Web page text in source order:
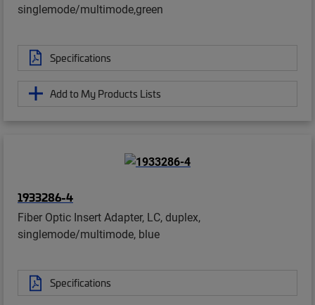
singlemode/multimode,green
Specifications
Add to My Products Lists
1933286-4
Fiber Optic Insert Adapter, LC, duplex,
singlemode/multimode, blue
Specifications